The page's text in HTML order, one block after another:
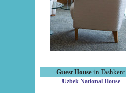
Guest House in Tashkent
Uzbek National House